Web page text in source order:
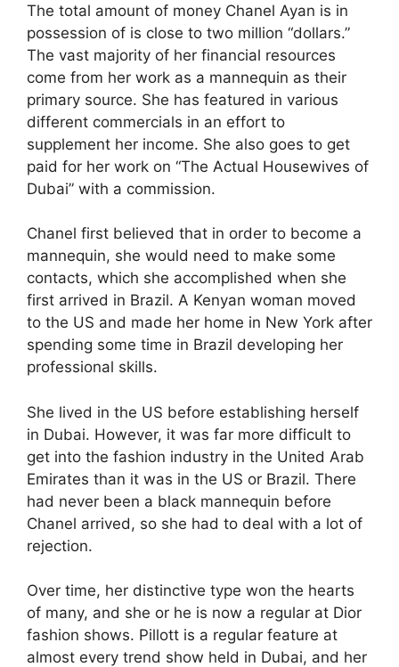
The total amount of money Chanel Ayan is in
possession of is close to two million “dollars.”
The vast majority of her financial resources
come from her work as a mannequin as their
primary source. She has featured in various
different commercials in an effort to
supplement her income. She also goes to get
paid for her work on “The Actual Housewives of
Dubai” with a commission.
Chanel first believed that in order to become a
mannequin, she would need to make some
contacts, which she accomplished when she
first arrived in Brazil. A Kenyan woman moved
to the US and made her home in New York after
spending some time in Brazil developing her
professional skills.
She lived in the US before establishing herself
in Dubai. However, it was far more difficult to
get into the fashion industry in the United Arab
Emirates than it was in the US or Brazil. There
had never been a black mannequin before
Chanel arrived, so she had to deal with a lot of
rejection.
Over time, her distinctive type won the hearts
of many, and she or he is now a regular at Dior
fashion shows. Pillott is a regular feature at
almost every trend show held in Dubai, and her